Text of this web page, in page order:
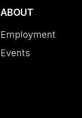
ABOUT
Employment
Events